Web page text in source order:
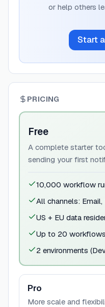
or help others
Start
PRICING
Free
A complete starter
sending your first
10,000 workflow
All channels: Email,
US + EU data
Up to 20 workflows
2 environments
Pro
More scale and